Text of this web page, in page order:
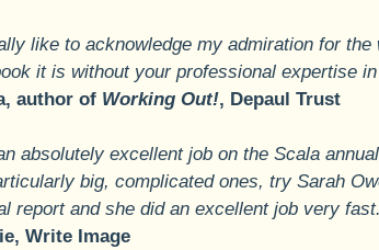
like to acknowledge my admiration for
it is without your professional expertise
author of Working Out!, Depaul Trust
absolutely excellent job on the Scala
big, complicated ones, try Sarah
report and she did an excellent job very
Write Image